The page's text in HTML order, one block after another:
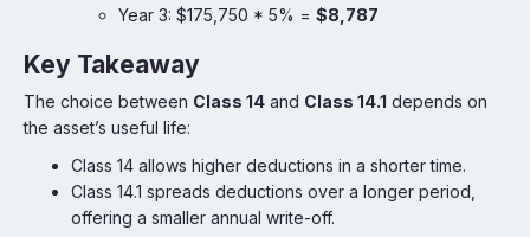
Year 3: $175,750 * 5% = $8,787
Key Takeaway
The choice between Class 14 and Class 14.1 depends on
the asset’s useful life:
Class 14 allows higher deductions in a shorter time.
Class 14.1 spreads deductions over a longer period,
offering a smaller annual write-off.